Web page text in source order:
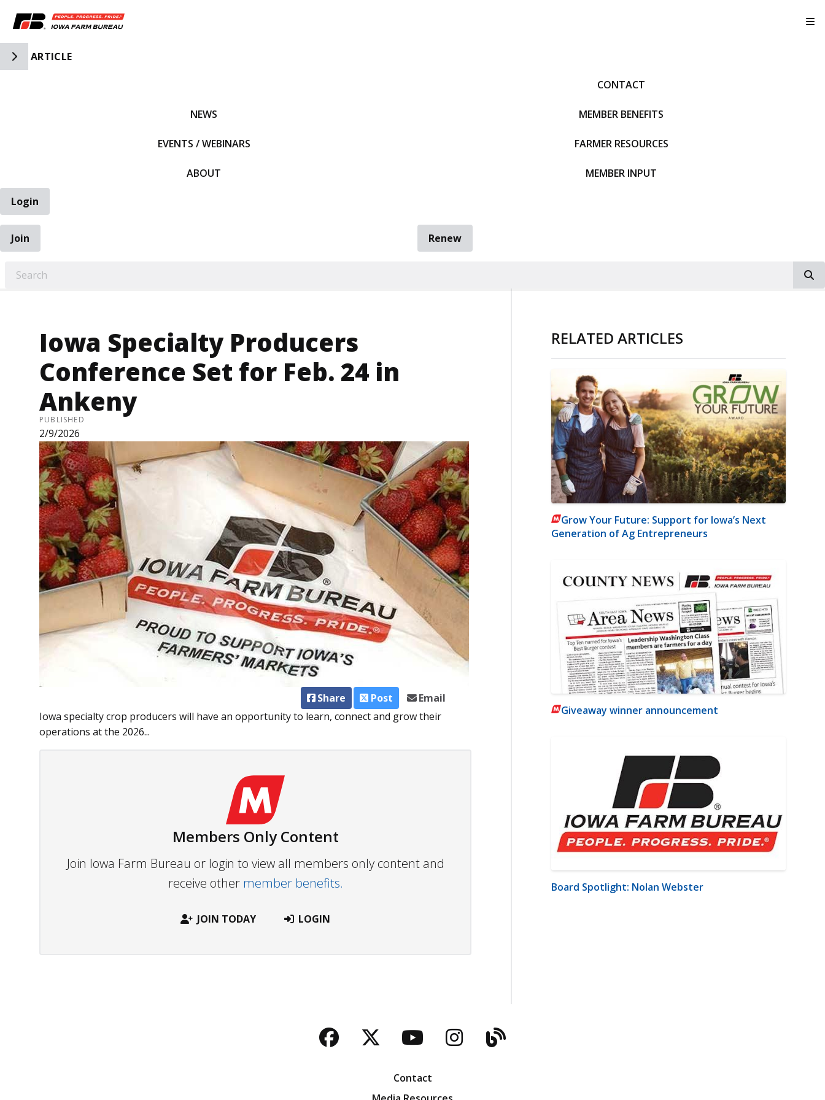
Toggle Side Navigation
ARTICLE
NEWS
EVENTS / WEBINARS
ABOUT
CONTACT
MEMBER BENEFITS
FARMER RESOURCES
MEMBER INPUT
Login
Join
Renew
Iowa Specialty Producers
Conference Set for Feb. 24 in
Ankeny
PUBLISHED
2/9/2026
Share Post
Email
Iowa specialty crop producers will have an opportunity to learn, connect and grow their
operations at the 2026...
Members Only Content
Join Iowa Farm Bureau or login to view all members only content and
receive other member benefits.
JOIN TODAY LOGIN
RELATED ARTICLES
Grow Your Future: Support for Iowa’s Next
Generation of Ag Entrepreneurs
Giveaway winner announcement
Board Spotlight: Nolan Webster
Facebook
TwitterYouTubeInstagram
Blog
Contact